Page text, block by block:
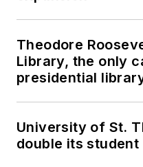
Theodore
Library, the only
presidential
University of St.
double its